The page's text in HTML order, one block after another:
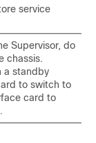
service
Supervisor, do
chassis.
a standby
to switch to
card to